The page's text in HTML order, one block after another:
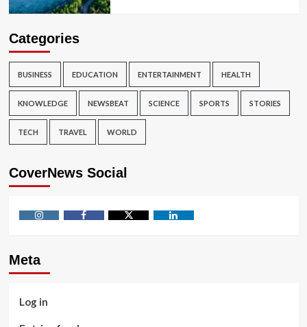
Categories
BUSINESS EDUCATION ENTERTAINMENT HEALTH
KNOWLEDGE NEWSBEAT SCIENCE SPORTS STORIES
TECH TRAVEL WORLD
CoverNews Social
Meta
Log in